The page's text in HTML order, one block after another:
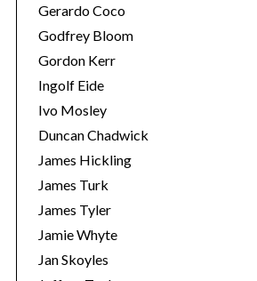
Gerardo Coco
Godfrey Bloom
Gordon Kerr
Ingolf Eide
Ivo Mosley
Duncan Chadwick
James Hickling
James Turk
James Tyler
Jamie Whyte
Jan Skoyles
r
: